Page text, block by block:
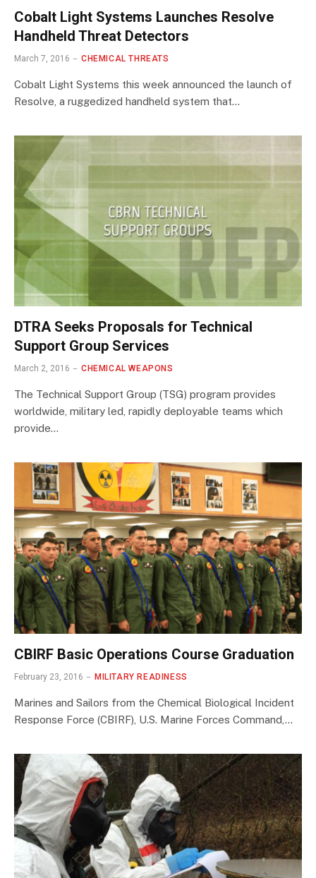
Cobalt Light Systems Launches Resolve
Handheld Threat Detectors
March 7, 2016 CHEMICAL THREATS
Cobalt Light Systems this week announced the launch of
Resolve, a ruggedized handheld system that…
DTRA Seeks Proposals for Technical
Support Group Services
March 2, 2016 CHEMICAL WEAPONS
The Technical Support Group (TSG) program provides
worldwide, military led, rapidly deployable teams which
provide…
CBIRF Basic Operations Course Graduation
February 23, 2016 MILITARY READINESS
Marines and Sailors from the Chemical Biological Incident
Response Force (CBIRF), U.S. Marine Forces Command,…